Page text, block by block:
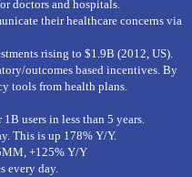
doctors and hospitals.
their healthcare concerns via
rising to $1.9B (2012, US).
outcomes based incentives. By
tools from health plans.
users in less than 5 years.
This is up 178% Y/Y.
+125% Y/Y
every day.